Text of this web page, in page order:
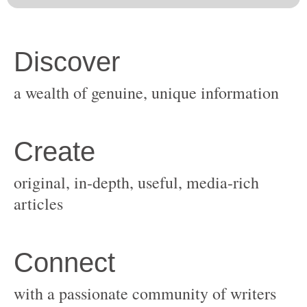
original, in-depth, useful, media-rich
with a passionate community of writers